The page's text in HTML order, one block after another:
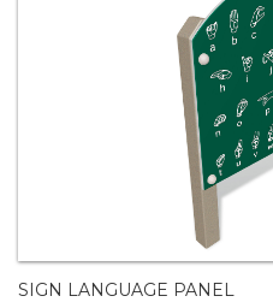
SIGN LANGUAGE PANEL